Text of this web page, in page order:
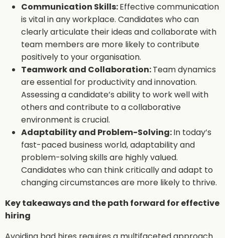
Communication Skills:Effective communication
is vital in any workplace. Candidates who can
clearly articulate their ideas and collaborate with
team members are more likely to contribute
positively to your organisation.
Teamwork and Collaboration:Team dynamics
are essential for productivity and innovation.
Assessing a candidate’s ability to work well with
others and contribute to a collaborative
environment is crucial.
Adaptability and Problem-Solving:In today’s
fast-paced business world, adaptability and
problem-solving skills are highly valued.
Candidates who can think critically and adapt to
changing circumstances are more likely to thrive.
Key takeaways and the path forward for effective
hiring